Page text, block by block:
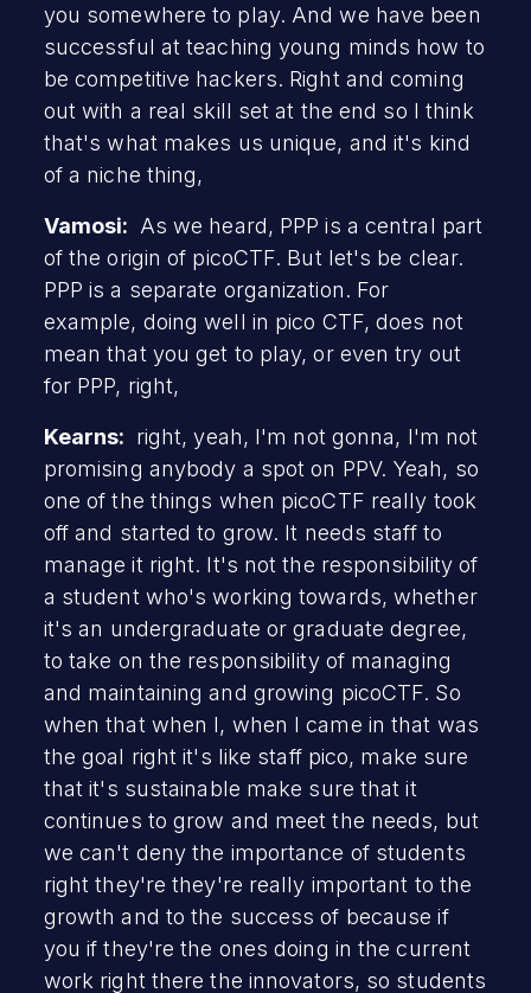
you somewhere to play. And we have been
successful at teaching young minds how to
be competitive hackers. Right and coming
out with a real skill set at the end so I think
that's what makes us unique, and it's kind
of a niche thing,
Vamosi: As we heard, PPP is a central part
of the origin of picoCTF. But let's be clear.
PPP is a separate organization. For
example, doing well in pico CTF, does not
mean that you get to play, or even try out
for PPP, right,
Kearns: right, yeah, I'm not gonna, I'm not
promising anybody a spot on PPV. Yeah, so
one of the things when picoCTF really took
off and started to grow. It needs staff to
manage it right. It's not the responsibility of
a student who's working towards, whether
it's an undergraduate or graduate degree,
to take on the responsibility of managing
and maintaining and growing picoCTF. So
when that when I, when I came in that was
the goal right it's like staff pico, make sure
that it's sustainable make sure that it
continues to grow and meet the needs, but
we can't deny the importance of students
right they're they're really important to the
growth and to the success of because if
you if they're the ones doing in the current
work right there the innovators, so students